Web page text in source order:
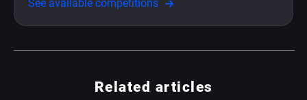
See available competitions
Related articles